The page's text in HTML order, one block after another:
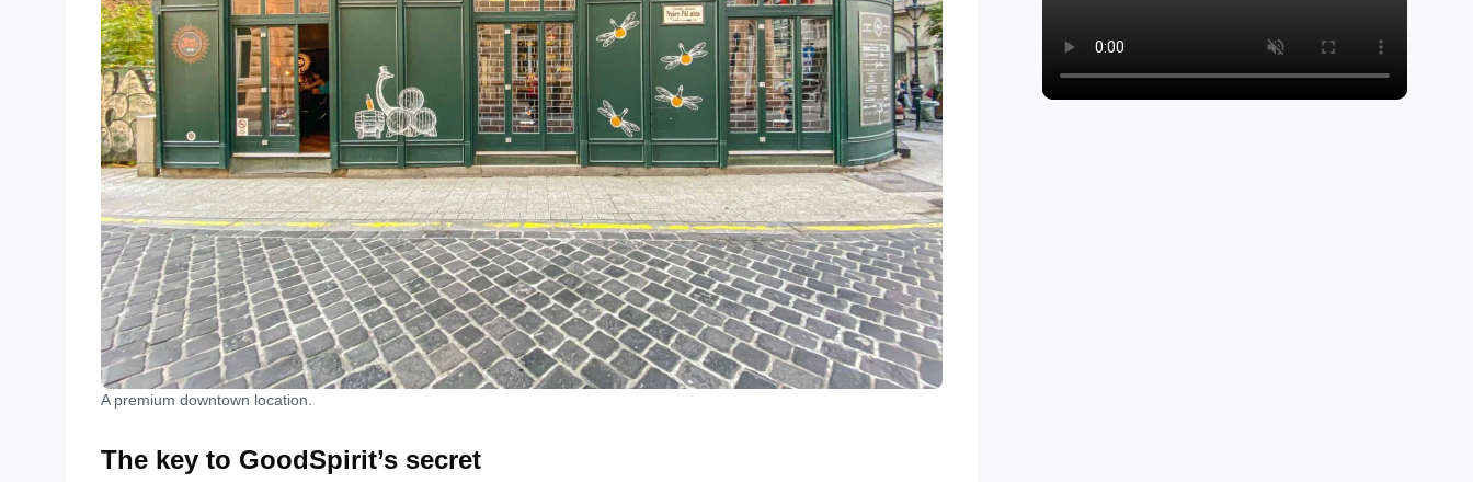
A premium downtown location.
The key to GoodSpirit’s secret